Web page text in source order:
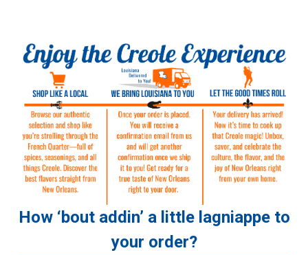
How ‘bout addin’ a little lagniappe to
your order?